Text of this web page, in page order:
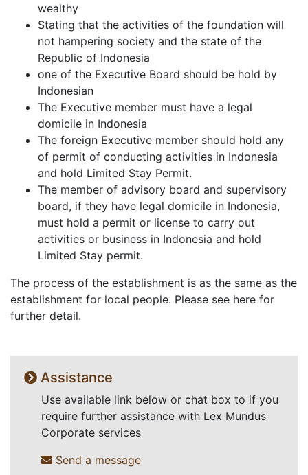
wealthy
Stating that the activities of the foundation will
not hampering society and the state of the
Republic of Indonesia
one of the Executive Board should be hold by
Indonesian
The Executive member must have a legal
domicile in Indonesia
The foreign Executive member should hold any
of permit of conducting activities in Indonesia
and hold Limited Stay Permit.
The member of advisory board and supervisory
board, if they have legal domicile in Indonesia,
must hold a permit or license to carry out
activities or business in Indonesia and hold
Limited Stay permit.
The process of the establishment is as the same as the
establishment for local people. Please see here for
further detail.
Assistance
Use available link below or chat box to if you
require further assistance with Lex Mundus
Corporate services
Send a message